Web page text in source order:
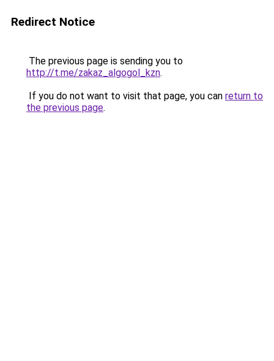
Redirect Notice
The previous page is sending you to
http://t.me/zakaz_algogol_kzn.
If you do not want to visit that page, you can return to
the previous page.